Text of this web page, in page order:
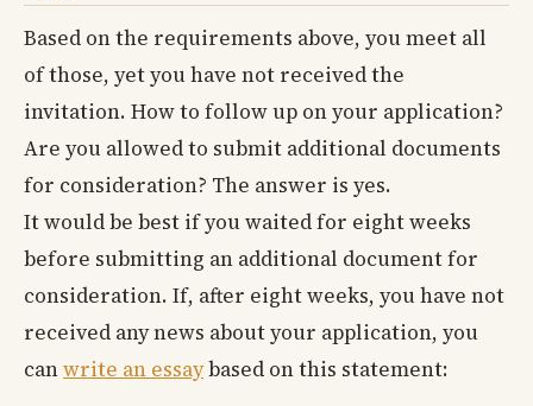
Based on the requirements above, you meet all
of those, yet you have not received the
invitation. How to follow up on your application?
Are you allowed to submit additional documents
for consideration? The answer is yes.
It would be best if you waited for eight weeks
before submitting an additional document for
consideration. If, after eight weeks, you have not
received any news about your application, you
canwrite an essaybased on this statement: